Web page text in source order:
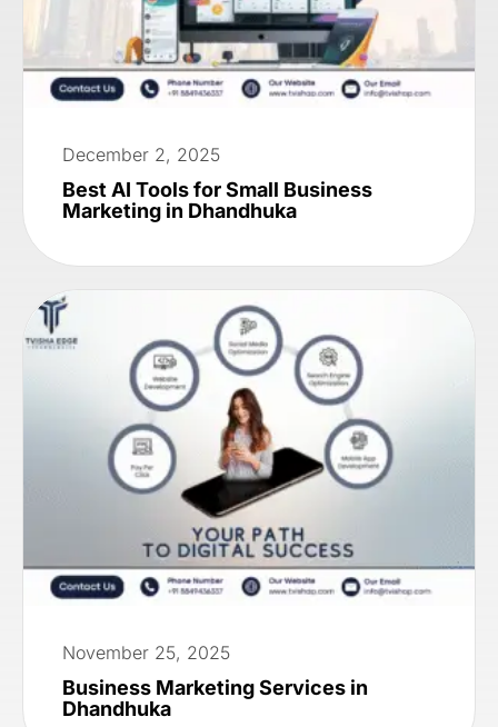
December 2, 2025
Best AI Tools for Small Business
Marketing in Dhandhuka
November 25, 2025
Business Marketing Services in
Dhandhuka